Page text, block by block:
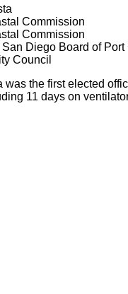
Commission
Commission
Diego Board of
Council
the first elected
11 days on